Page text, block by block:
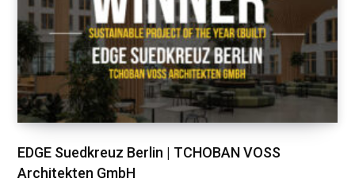
EDGE Suedkreuz Berlin | TCHOBAN VOSS
Architekten GmbH